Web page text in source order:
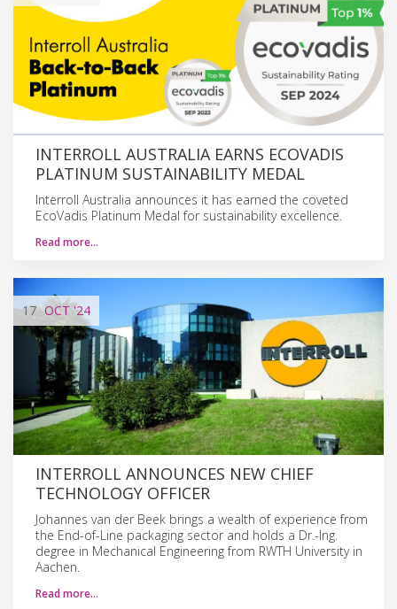
INTERROLL AUSTRALIA EARNS ECOVADIS
PLATINUM SUSTAINABILITY MEDAL
Interroll Australia announces it has earned the coveted
EcoVadis Platinum Medal for sustainability excellence.
Read more…
17 OCT'24
INTERROLL ANNOUNCES NEW CHIEF
TECHNOLOGY OFFICER
Johannes van der Beek brings a wealth of experience from
the End-of-Line packaging sector and holds a Dr.-Ing.
degree in Mechanical Engineering from RWTH University in
Aachen.
Read more…